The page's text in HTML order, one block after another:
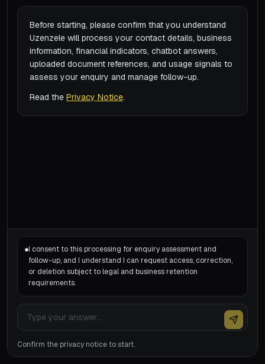
Before starting, please confirm that you understand
Uzenzele will process your contact details, business
information, financial indicators, chatbot answers,
uploaded document references, and usage signals to
assess your enquiry and manage follow-up.
Read the Privacy Notice.
I consent to this processing for enquiry assessment and
follow-up, and I understand I can request access, correction,
or deletion subject to legal and business retention
requirements.
Confirm the privacy notice to start.